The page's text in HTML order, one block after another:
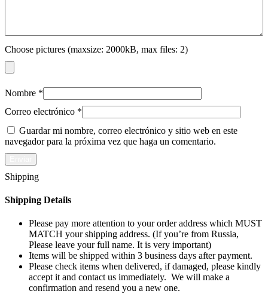
Choose pictures (maxsize: 2000kB, max files: 2)
Nombre *
Correo electrónico *
Guardar mi nombre, correo electrónico y sitio web en este
navegador para la próxima vez que haga un comentario.
Shipping
Shipping Details
Please pay more attention to your order address which MUST
MATCH your shipping address. (If you’re from Russia,
Please leave your full name. It is very important)
Items will be shipped within 3 business days after payment.
Please check items when delivered, if damaged, please kindly
accept it and contact us immediately. We will make a
confirmation and resend you a new one.